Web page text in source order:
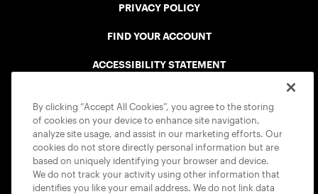
PRIVACY POLICY
FIND YOUR ACCOUNT
ACCESSIBILITY STATEMENT
USTA APPS
By clicking “Accept All Cookies”, you agree to the storing
of cookies on your device to enhance site navigation,
analyze site usage, and assist in our marketing efforts. Our
cookies do not store directly personal information but are
based on uniquely identifying your browser and device.
We do not track your activity using other information that
identifies you like your email address. We do not link data